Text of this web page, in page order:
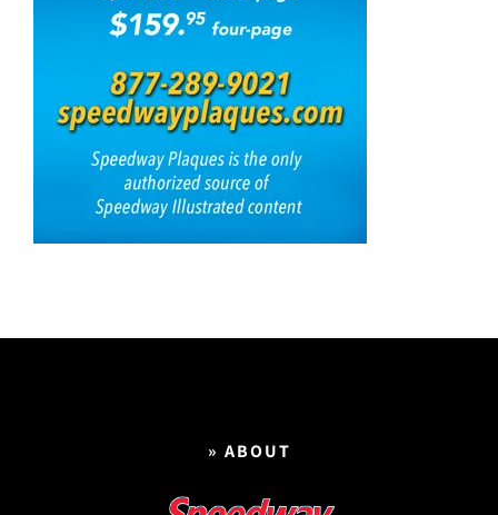
» ABOUT